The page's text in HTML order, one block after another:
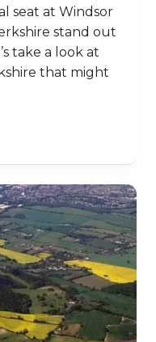
seat at Windsor
stand out
take a look at
that might